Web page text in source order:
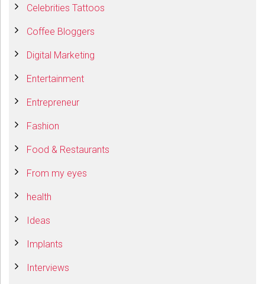
Celebrities Tattoos
Coffee Bloggers
Digital Marketing
Entertainment
Entrepreneur
Fashion
Food & Restaurants
From my eyes
health
Ideas
Implants
Interviews